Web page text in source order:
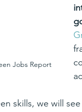
Jobs Report
skills, we will